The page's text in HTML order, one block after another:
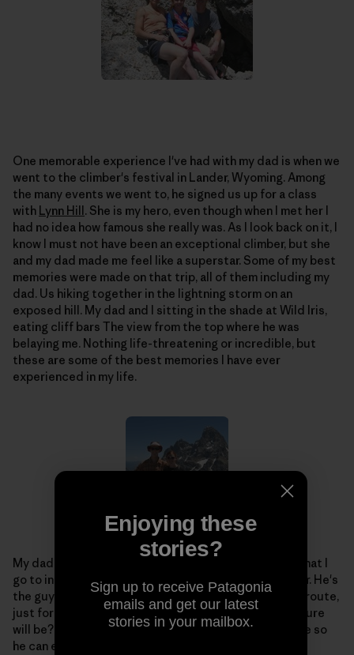
One memorable experience I've had with my dad is when we
went to the climber's festival in Lander, Wyoming. Among
the many events we went to, he signed us up for a class
with Lynn Hill . She is my hero, even though when I met her I
had no idea how famous she really was. As I look back on it, I
know I must not have been an exceptional climber, but she
and my dad made me feel like a superstar. Some of my best
memories were made on that trip, all of them including my
dad. Us hiking together in the lightning storm on an
exposed hill. My dad and I sitting in the shade at Wild Iris,
eating cliff bars The view from the top where he was
belaying me. Nothing life-threatening or incredible, but
these are some of the best memories I have ever
experienced in my life.
My dad is my idol, and will always be. He's the friend that I
go to in order to plan our next big adventure together. He's
the guy that always encourages me to climb this last route,
just for kicks. Who knows what our next crazy adventure
will be? Whatever it is, I hope I have my "rad" dad there so
he can enjoy it with me.
Enjoying these
stories?
Sign up to receive Patagonia
emails and get our latest
stories in your mailbox.